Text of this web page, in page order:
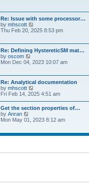
p
o
s
t
t
e
s
t
o
s
t
e
l
a
e
s
p
s
t
Re: Issue with some processor…
by mhscott
i
t
h
e
l
t
e
t
p
o
s
t
Thu Feb 20, 2025 8:53 pm
Re: Defining HystereticSM mat…
by oscom
h
e
l
a
t
s
p
o
Mon Dec 04, 2023 10:07 am
Re: Analytical documentation
by mhscott
i
t
h
e
a
s
t
Fri Feb 14, 2025 4:51 am
Get the section properties of…
by Anran
t
l
t
Mon May 01, 2023 8:12 am